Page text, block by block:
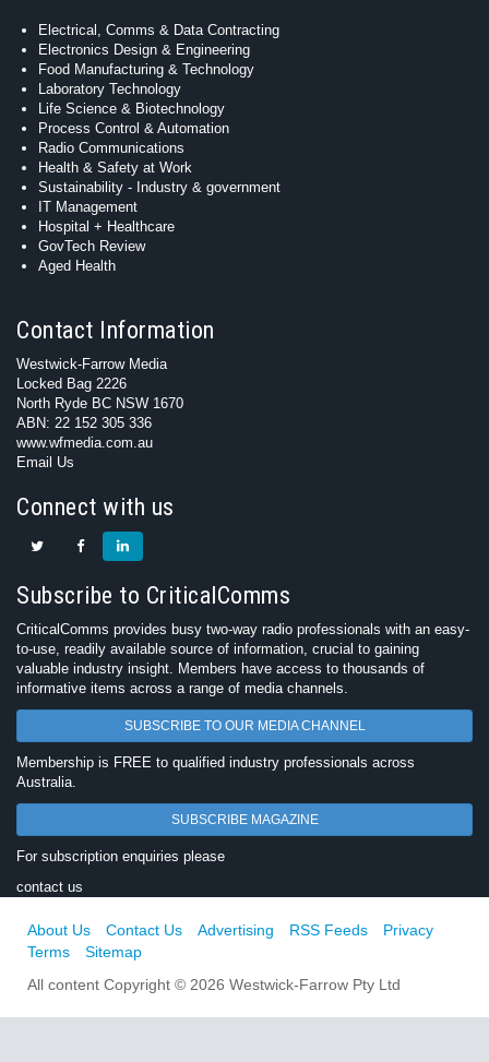
Electrical, Comms & Data Contracting
Electronics Design & Engineering
Food Manufacturing & Technology
Laboratory Technology
Life Science & Biotechnology
Process Control & Automation
Radio Communications
Health & Safety at Work
Sustainability - Industry & government
IT Management
Hospital + Healthcare
GovTech Review
Aged Health
Contact Information
Westwick-Farrow Media
Locked Bag 2226
North Ryde BC NSW 1670
ABN: 22 152 305 336
www.wfmedia.com.au
Email Us
Connect with us
Subscribe to CriticalComms
CriticalComms provides busy two-way radio professionals with an easy-
to-use, readily available source of information, crucial to gaining
valuable industry insight. Members have access to thousands of
informative items across a range of media channels.
SUBSCRIBE TO OUR MEDIA CHANNEL
Membership is FREE to qualified industry professionals across
Australia.
SUBSCRIBE MAGAZINE
For subscription enquiries please
contact us
About Us Contact Us Advertising RSS Feeds
Privacy
Terms
Sitemap
All content Copyright © 2026 Westwick-Farrow Pty Ltd